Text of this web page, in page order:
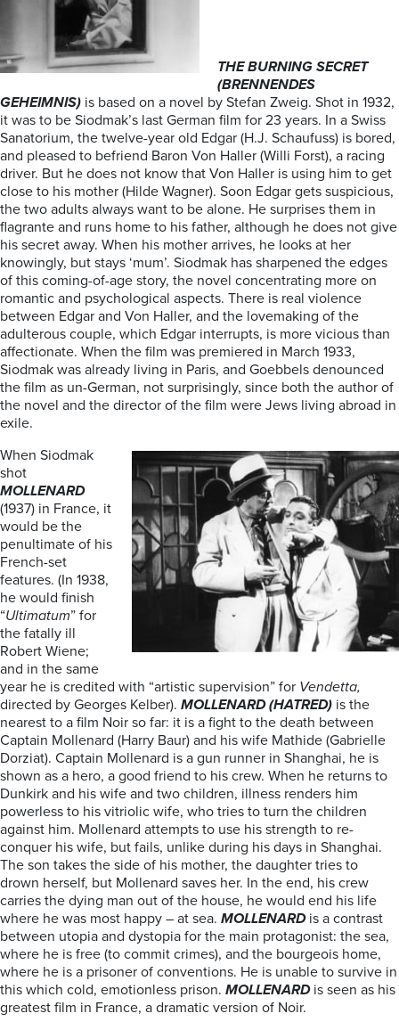
THE BURNING SECRET
(BRENNENDES
GEHEIMNIS) is based on a novel by Stefan Zweig. Shot in 1932,
it was to be Siodmak’s last German film for 23 years. In a Swiss
Sanatorium, the twelve-year old Edgar (H.J. Schaufuss) is bored,
and pleased to befriend Baron Von Haller (Willi Forst), a racing
driver. But he does not know that Von Haller is using him to get
close to his mother (Hilde Wagner). Soon Edgar gets suspicious,
the two adults always want to be alone. He surprises them in
flagrante and runs home to his father, although he does not give
his secret away. When his mother arrives, he looks at her
knowingly, but stays ‘mum’. Siodmak has sharpened the edges
of this coming-of-age story, the novel concentrating more on
romantic and psychological aspects. There is real violence
between Edgar and Von Haller, and the lovemaking of the
adulterous couple, which Edgar interrupts, is more vicious than
affectionate. When the film was premiered in March 1933,
Siodmak was already living in Paris, and Goebbels denounced
the film as un-German, not surprisingly, since both the author of
the novel and the director of the film were Jews living abroad in
exile.
When Siodmak
shot
MOLLENARD
(1937) in France, it
would be the
penultimate of his
French-set
features. (In 1938,
he would finish
“Ultimatum” for
the fatally ill
Robert Wiene;
and in the same
year he is credited with “artistic supervision” for Vendetta,
directed by Georges Kelber). MOLLENARD (HATRED) is the
nearest to a film Noir so far: it is a fight to the death between
Captain Mollenard (Harry Baur) and his wife Mathide (Gabrielle
Dorziat). Captain Mollenard is a gun runner in Shanghai, he is
shown as a hero, a good friend to his crew. When he returns to
Dunkirk and his wife and two children, illness renders him
powerless to his vitriolic wife, who tries to turn the children
against him. Mollenard attempts to use his strength to re-
conquer his wife, but fails, unlike during his days in Shanghai.
The son takes the side of his mother, the daughter tries to
drown herself, but Mollenard saves her. In the end, his crew
carries the dying man out of the house, he would end his life
where he was most happy – at sea. MOLLENARDis a contrast
between utopia and dystopia for the main protagonist: the sea,
where he is free (to commit crimes), and the bourgeois home,
where he is a prisoner of conventions. He is unable to survive in
this which cold, emotionless prison. MOLLENARDis seen as his
greatest film in France, a dramatic version of Noir.